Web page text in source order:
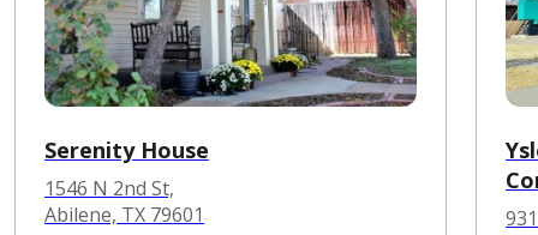
Serenity House
1546 N 2nd St,
Abilene, TX 79601